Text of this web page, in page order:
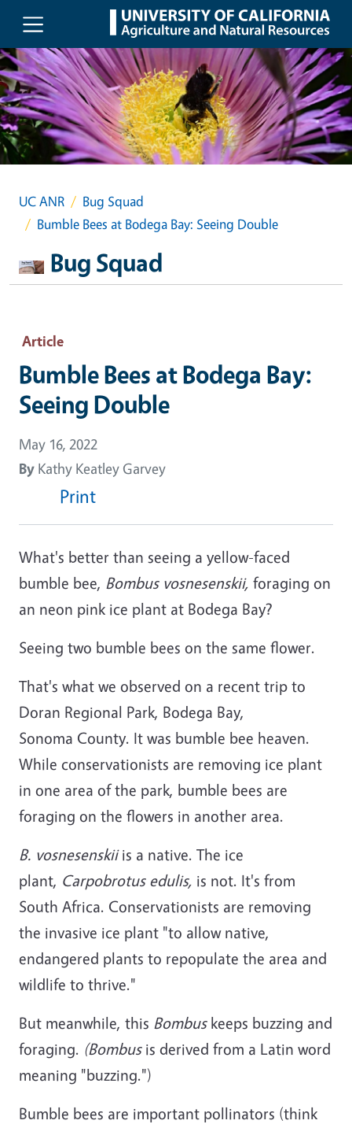
Skip to main content
UC ANR
Bug Squad
Bumble Bees at Bodega Bay: Seeing Double
Bug Squad
Article
Bumble Bees at Bodega Bay:
Seeing Double
May 16, 2022
By Kathy Keatley Garvey
Print
What's better than seeing a yellow-faced
bumble bee, Bombus vosnesenskii, foraging on
an neon pink ice plant at Bodega Bay?
Seeing two bumble bees on the same flower.
That's what we observed on a recent trip to
Doran Regional Park, Bodega Bay,
Sonoma County. It was bumble bee heaven.
While conservationists are removing ice plant
in one area of the park, bumble bees are
foraging on the flowers in another area.
B. vosnesenskiiis a native. The ice
plant, Carpobrotus edulis, is not. It's from
South Africa. Conservationists are removing
the invasive ice plant "to allow native,
endangered plants to repopulate the area and
wildlife to thrive."
But meanwhile, this Bombuskeeps buzzing and
foraging. (Bombusis derived from a Latin word
meaning "buzzing.")
Bumble bees are important pollinators (think